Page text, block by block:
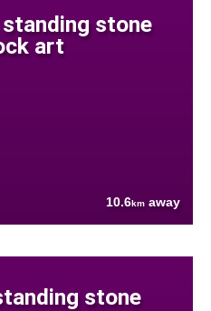
stone
art
10.6km away
stone